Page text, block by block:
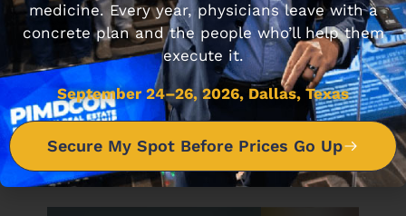
DON'T MISS IT
Journal Club 12-02-22
DECEMBER 2, 2022
medicine. Every year, physicians leave with a
concrete plan and the people who’ll help them
execute it.
September 24–26, 2026, Dallas, Texas
Secure My Spot Before Prices Go Up